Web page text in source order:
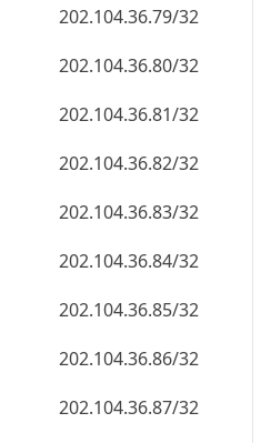
202.104.36.79/32
202.104.36.80/32
202.104.36.81/32
202.104.36.82/32
202.104.36.83/32
202.104.36.84/32
202.104.36.85/32
202.104.36.86/32
202.104.36.87/32